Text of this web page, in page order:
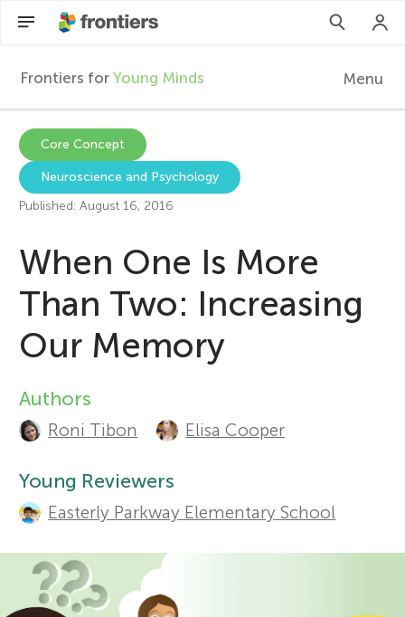
F
r
o
n
t
e
r
s
f
o
Frontiers for Young Minds Menu
Articles
Participate
Core Concept
Neuroscience and Psychology
Published: August 16, 2016
When One Is More
Than Two: Increasing
Our Memory
A
u
t
h
o
r
Authors
Roni Tibon Elisa Cooper
Young Reviewers
Easterly Parkway Elementary School